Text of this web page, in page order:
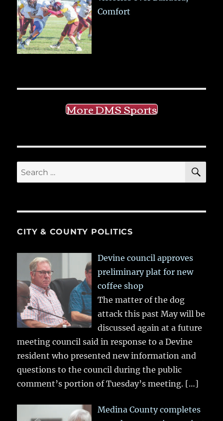
Comfort
More DMS Sports
Search
for:
CITY & COUNTY POLITICS
Devine council approves
preliminary plat for new
coffee shop
The matter of the dog
attack this past May will be
discussed again at a future
meeting council said in response to a Devine
resident who presented new information and
questions to the council during the public
comment’s portion of Tuesday’s meeting. […]
Medina County completes